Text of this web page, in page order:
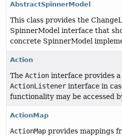
AbstractSpinnerModel
This class provides the
SpinnerModel interface that
concrete SpinnerModel
Action
The Action interface provides
ActionListener interface in
functionality may be accessed
ActionMap
ActionMap provides mappings